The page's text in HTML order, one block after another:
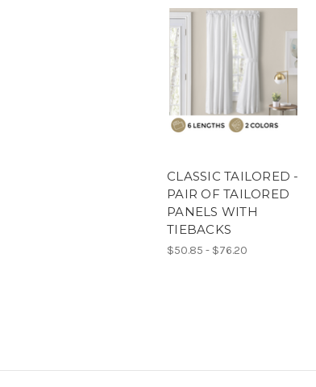
CLASSIC TAILORED -
PAIR OF TAILORED
PANELS WITH
TIEBACKS
$50.85 - $76.20